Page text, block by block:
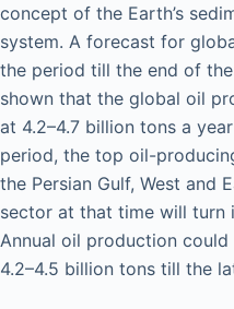
concept of the Earth’s
system. A forecast for
the period till the end of
shown that the global oil
at 4.2–4.7 billion tons a
period, the top oil-
the Persian Gulf, West and
sector at that time will turn
Annual oil production
4.2–4.5 billion tons till the